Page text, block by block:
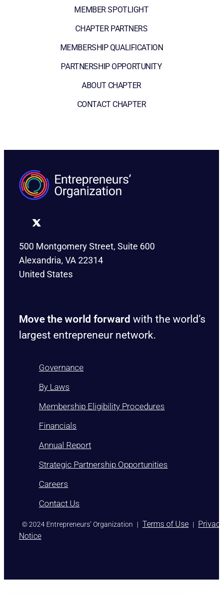
MEMBER SPOTLIGHT
CHAPTER PARTNERS
MEMBERSHIP QUALIFICATION
PARTNERSHIP OPPORTUNITY
ABOUT CHAPTER
CONTACT CHAPTER
500 Montgomery Street, Suite 600
Alexandria, VA 22314
United States
Move the world forward with the world’s
largest entrepreneur network.
Governance
By Laws
Membership Eligibility Procedures
Financials
Annual Report
Strategic Partnership Opportunities
Careers
Contact Us
)© 2024 Entrepreneurs’ Organization | Terms of Use |
Notice